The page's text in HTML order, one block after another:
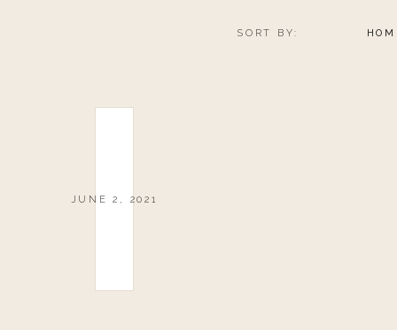
SORT BY:
JUNE 2, 2021